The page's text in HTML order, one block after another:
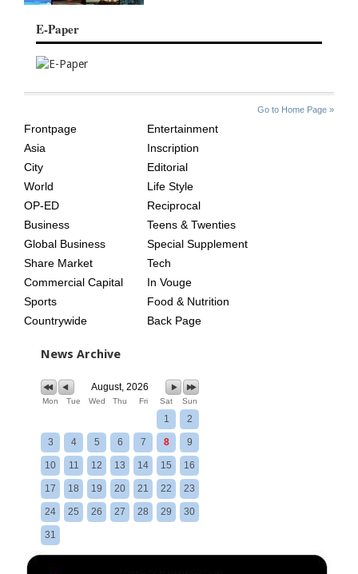
E-Paper
Go to Home Page »
AGE
Frontpage
Asia
City
World
OP-ED
Business
Global Business
Share Market
Commercial Capital
Sports
Countrywide
Entertainment
Inscription
Editorial
Life Style
Reciprocal
Teens & Twenties
Special Supplement
Tech
In Vouge
Food & Nutrition
Back Page
News Archive
August, 2026
Mon Tue Wed Thu Fri Sat Sun
1 2
3 4 5 6 7 8 9
10 11 12 13 14 15 16
17 18 19 20 21 22 23
24 25 26 27 28 29 30
31